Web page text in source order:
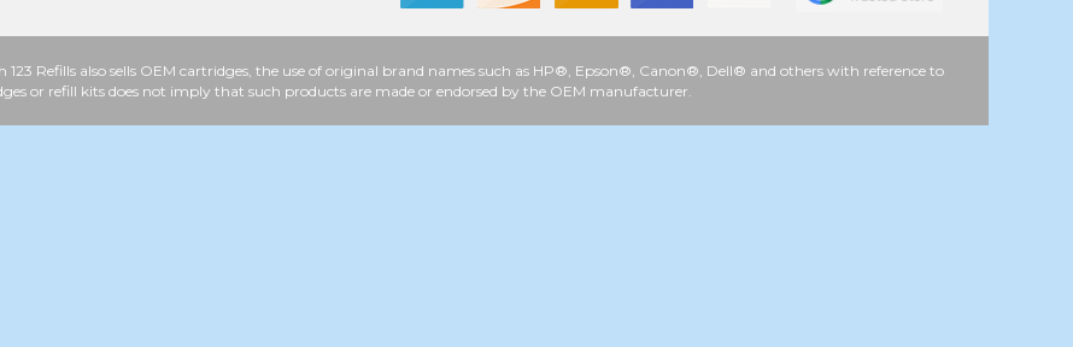
Refills also sells OEM cartridges, the use of original brand names such as HP®, Epson®, Canon®, Dell® and others with reference to
or refill kits does not imply that such products are made or endorsed by the OEM manufacturer.